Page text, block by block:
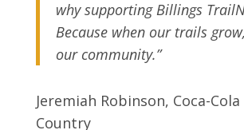
why supporting Billings
Because when our trails
our community.”
Jeremiah Robinson, Coca-
Country